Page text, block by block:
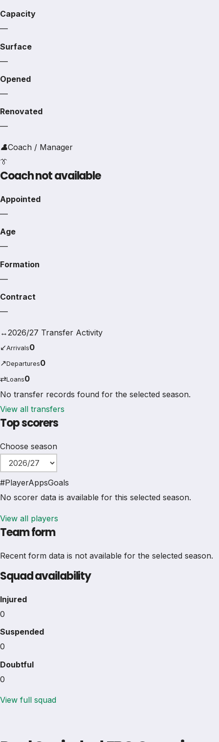
Capacity
—
Surface
—
Opened
—
Renovated
—
👤Coach / Manager
👔
Coach not available
Appointed
—
Age
—
Formation
—
Contract
—
↔2026/27 Transfer Activity
↙Arrivals0
↗Departures0
⇄Loans0
No transfer records found for the selected season.
View all transfers
Top scorers
Choose season
#PlayerAppsGoals
No scorer data is available for this selected season.
View all players
Team form
Recent form data is not available for the selected season.
Squad availability
Injured
0
Suspended
0
Doubtful
0
View full squad